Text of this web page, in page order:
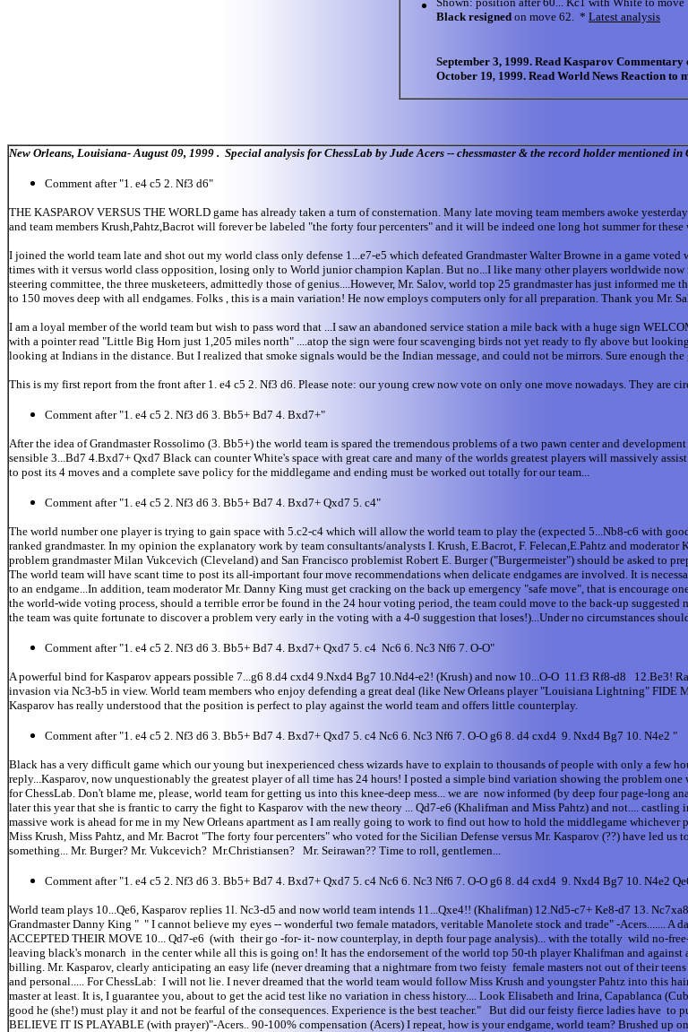
Black resigned on move 62. * Latest analysis
September 3, 1999. Read Kasparov Commentary
October 19, 1999. Read World News Reaction to
New Orleans, Louisiana- August 09, 1999 . Special analysis for ChessLab by Jude Acers -- chessmaster & the record holder mentioned in
Comment after "1. e4 c5 2. Nf3 d6"
THE KASPAROV VERSUS THE WORLD game has already taken a turn of consternation. Many late moving team members awoke
and team members Krush,Pahtz,Bacrot will forever be labeled "the forty four percenters" and it will be indeed one long hot summer for
I joined the world team late and shot out my world class only defense 1...e7-e5 which defeated Grandmaster Walter Browne in a game
times with it versus world class opposition, losing only to World junior champion Kaplan. But no...I like many other players worldwide
steering committee, the three musketeers, admittedly those of genius....However, Mr. Salov, world top 25 grandmaster has just informed
to 150 moves deep with all endgames. Folks , this is a main variation! He now employs computers only for all preparation. Thank you Mr.
I am a loyal member of the world team but wish to pass word that ...I saw an abandoned service station a mile back with a huge sign
with a pointer read "Little Big Horn just 1,205 miles north" ....atop the sign were four scavenging birds not yet ready to fly above but
looking at Indians in the distance. But I realized that smoke signals would be the Indian message, and could not be mirrors. Sure enough
This is my first report from the front after 1. e4 c5 2. Nf3 d6. Please note: our young crew now vote on only one move nowadays. They are
Comment after "1. e4 c5 2. Nf3 d6 3. Bb5+ Bd7 4. Bxd7+"
After the idea of Grandmaster Rossolimo (3. Bb5+) the world team is spared the tremendous problems of a two pawn center and
sensible 3...Bd7 4.Bxd7+ Qxd7 Black can counter White's space with great care and many of the worlds greatest players will massively
to post its 4 moves and a complete save policy for the middlegame and ending must be worked out totally for our team...
Comment after "1. e4 c5 2. Nf3 d6 3. Bb5+ Bd7 4. Bxd7+ Qxd7 5. c4"
The world number one player is trying to gain space with 5.c2-c4 which will allow the world team to play the (expected 5...Nb8-c6 with
ranked grandmaster. In my opinion the explanatory work by team consultants/analysts I. Krush, E.Bacrot, F. Felecan,E.Pahtz and
problem grandmaster Milan Vukcevich (Cleveland) and San Francisco problemist Robert E. Burger ("Burgermeister") should be asked to
The world team will have scant time to post its all-important four move recommendations when delicate endgames are involved. It is
to an endgame...In addition, team moderator Mr. Danny King must get cracking on the back up emergency "safe move", that is encourage
the world-wide voting process, should a terrible error be found in the 24 hour voting period, the team could move to the back-up
the team was quite fortunate to discover a problem very early in the voting with a 4-0 suggestion that loses!)...Under no circumstances
Comment after "1. e4 c5 2. Nf3 d6 3. Bb5+ Bd7 4. Bxd7+ Qxd7 5. c4 Nc6 6. Nc3 Nf6 7. O-O"
A powerful bind for Kasparov appears possible 7...g6 8.d4 cxd4 9.Nxd4 Bg7 10.Nd4-e2! (Krush) and now 10...O-O 11.f3 Rf8-d8 12.Be3!
invasion via Nc3-b5 in view. World team members who enjoy defending a great deal (like New Orleans player "Louisiana Lightning" FIDE
Kasparov has really understood that the position is perfect to play against the world team and offers little counterplay.
Comment after "1. e4 c5 2. Nf3 d6 3. Bb5+ Bd7 4. Bxd7+ Qxd7 5. c4 Nc6 6. Nc3 Nf6 7. O-O g6 8. d4 cxd4 9. Nxd4 Bg7 10. N4e2 "
Black has a very difficult game which our young but inexperienced chess wizards have to explain to thousands of people with only a few
reply...Kasparov, now unquestionably the greatest player of all time has 24 hours! I posted a simple bind variation showing the problem
for ChessLab. Don't blame me, please, world team for getting us into this knee-deep mess... we are now informed (by deep four page-
later this year that she is frantic to carry the fight to Kasparov with the new theory ... Qd7-e6 (Khalifman and Miss Pahtz) and not....
massive work is ahead for me in my New Orleans apartment as I am really going to work to find out how to hold the middlegame
Miss Krush, Miss Pahtz, and Mr. Bacrot "The forty four percenters" who voted for the Sicilian Defense versus Mr. Kasparov (??) have
something... Mr. Burger? Mr. Vukcevich? Mr.Christiansen? Mr. Seirawan?? Time to roll, gentlemen...
Comment after "1. e4 c5 2. Nf3 d6 3. Bb5+ Bd7 4. Bxd7+ Qxd7 5. c4 Nc6 6. Nc3 Nf6 7. O-O g6 8. d4 cxd4 9. Nxd4 Bg7 10. N4e2
World team plays 10...Qe6, Kasparov replies 1l. Nc3-d5 and now world team intends 11...Qxe4!! (Khalifman) 12.Nd5-c7+ Ke8-d7 13.
Grandmaster Danny King " " I cannot believe my eyes -- wonderful two female matadors, veritable Manolete stock and trade" -Acers....... A
ACCEPTED THEIR MOVE 10... Qd7-e6 (with their go -for- it- now counterplay, in depth four page analysis)... with the totally wild no-
leaving black's monarch in the center while all this is going on! It has the endorsement of the world top 50-th player Khalifman and
billing. Mr. Kasparov, clearly anticipating an easy life (never dreaming that a nightmare from two feisty female masters not out of their
and personal..... For ChessLab: I will not lie. I never dreamed that the world team would follow Miss Krush and youngster Pahtz into this
master at least. It is, I guarantee you, about to get the acid test like no variation in chess history.... Look Elisabeth and Irina, Capablanca
good he (she!) must play it and not be fearful of the consequences. Experience is the best teacher." But did our feisty fierce ladies have
BELIEVE IT IS PLAYABLE (with prayer)"-Acers.. 90-100% compensation (Acers) I repeat, how is your endgame, world team? Brushed